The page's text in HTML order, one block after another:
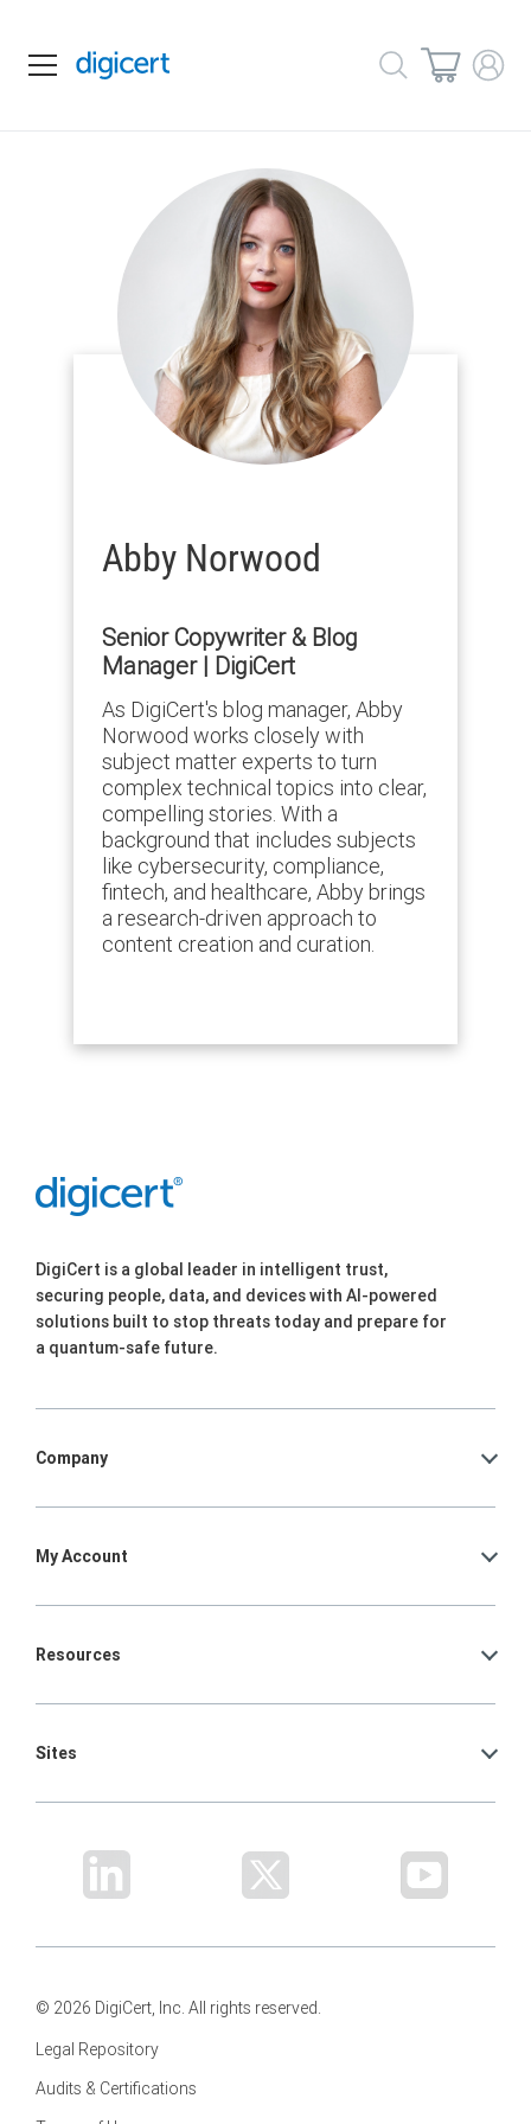
Abby Norwood
Senior Copywriter & Blog
Manager | DigiCert
As DigiCert's blog manager, Abby
Norwood works closely with
subject matter experts to turn
complex technical topics into clear,
compelling stories. With a
background that includes subjects
like cybersecurity, compliance,
fintech, and healthcare, Abby brings
a research-driven approach to
content creation and curation.
DigiCert is a global leader in intelligent trust,
securing people, data, and devices with AI-powered
solutions built to stop threats today and prepare for
a quantum-safe future.
Company
My Account
Resources
Sites
© 2026 DigiCert, Inc. All rights reserved.
Legal Repository
Audits & Certifications